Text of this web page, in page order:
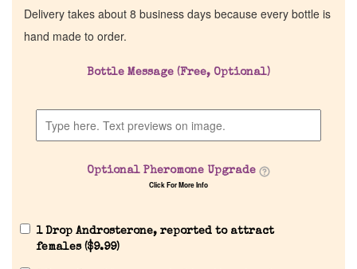
Delivery takes about 8 business days because every bottle is
hand made to order.
Bottle Message (Free, Optional)
Optional Pheromone Upgrade
Click For More Info
1 Drop Androsterone, reported to attract
females ($9.99)